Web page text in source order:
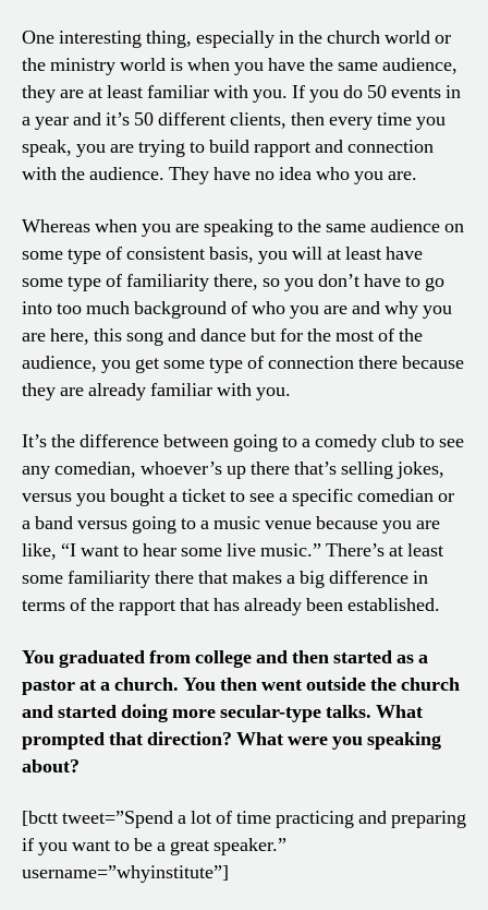
One interesting thing, especially in the church world or
the ministry world is when you have the same audience,
they are at least familiar with you. If you do 50 events in
a year and it’s 50 different clients, then every time you
speak, you are trying to build rapport and connection
with the audience. They have no idea who you are.
Whereas when you are speaking to the same audience on
some type of consistent basis, you will at least have
some type of familiarity there, so you don’t have to go
into too much background of who you are and why you
are here, this song and dance but for the most of the
audience, you get some type of connection there because
they are already familiar with you.
It’s the difference between going to a comedy club to see
any comedian, whoever’s up there that’s selling jokes,
versus you bought a ticket to see a specific comedian or
a band versus going to a music venue because you are
like, “I want to hear some live music.” There’s at least
some familiarity there that makes a big difference in
terms of the rapport that has already been established.
You graduated from college and then started as a
pastor at a church. You then went outside the church
and started doing more secular-type talks. What
prompted that direction? What were you speaking
about?
[bctt tweet=”Spend a lot of time practicing and preparing
if you want to be a great speaker.”
username=”whyinstitute”]